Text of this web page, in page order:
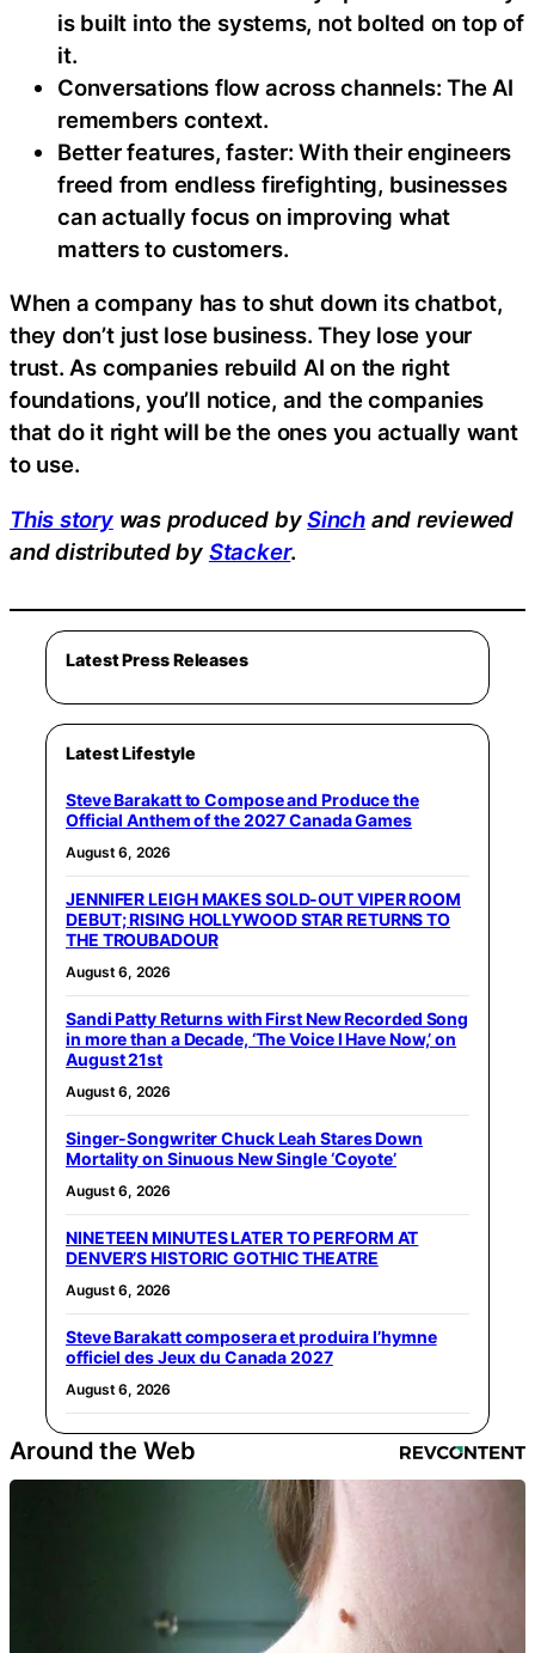
is built into the systems, not bolted on top of
it.
Conversations flow across channels: The AI
remembers context.
Better features, faster: With their engineers
freed from endless firefighting, businesses
can actually focus on improving what
matters to customers.
When a company has to shut down its chatbot,
they don’t just lose business. They lose your
trust. As companies rebuild AI on the right
foundations, you’ll notice, and the companies
that do it right will be the ones you actually want
to use.
This storywas produced bySinchand reviewed
and distributed by Stacker.
Latest Press Releases
Latest Lifestyle
Steve Barakatt to Compose and Produce the
Official Anthem of the 2027 Canada Games
August 6, 2026
JENNIFER LEIGH MAKES SOLD-OUT VIPER ROOM
DEBUT; RISING HOLLYWOOD STAR RETURNS TO
THE TROUBADOUR
August 6, 2026
Sandi Patty Returns with First New Recorded Song
in more than a Decade, ‘The Voice I Have Now,’ on
August 21st
August 6, 2026
Singer-Songwriter Chuck Leah Stares Down
Mortality on Sinuous New Single ‘Coyote’
August 6, 2026
NINETEEN MINUTES LATER TO PERFORM AT
DENVER’S HISTORIC GOTHIC THEATRE
August 6, 2026
Steve Barakatt composera et produira l’hymne
officiel des Jeux du Canada 2027
August 6, 2026
Around the Web